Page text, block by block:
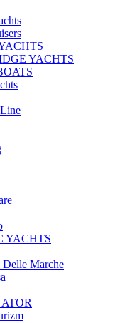
YACHTS
YACHTS
Delle Marche